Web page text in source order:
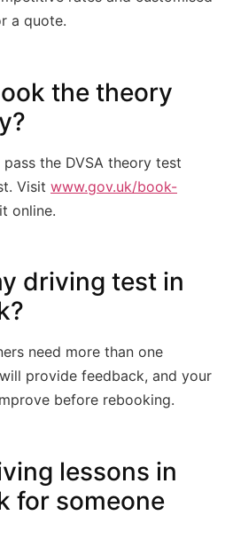
a quote.
the theory
the DVSA theory test
Visit www.gov.uk/book-
online.
driving test in
need more than one
provide feedback, and your
before rebooking.
lessons in
for someone